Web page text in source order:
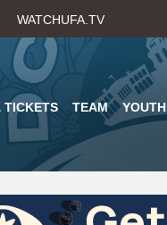
to
main
content
WATCHUFA.TV
TICKETS TEAM YOUTH